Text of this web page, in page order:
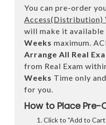
You can pre-order
Access(Distribution)
will make it available
Weeks maximum.
Arrange All Real
from Real Exam
Weeks Time only
for you.
How to Place Pre-
Click to "Add to